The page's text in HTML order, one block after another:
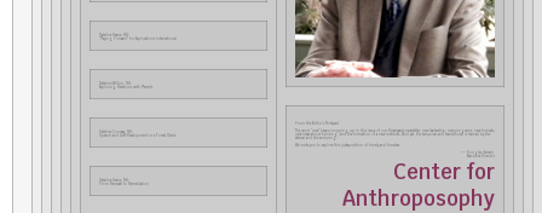
Dateline Keene, NH:
“Paying Forward” for Explorations International
Dateline Wilton, NH:
Exploring Relations with Parents
Dateline Conway, NH:
Speech and Self-Development in a Forest Glade
Dateline Keene, NH:
From Renewal to Remediation
From the Editor’s Notepad
The word “new” keeps cropping up in this issue of our three-yearly newsletter: new leadership, new programs, new formats,
new ideas about funding, and the formation of a new institute. And yet, the temporal and transitional is framed by the
eternal and the enduring.
We invite you to explore this juxtaposition of timely and timeless.
–– Douglas Gerwin
Executive Director
Center for
Anthroposophy